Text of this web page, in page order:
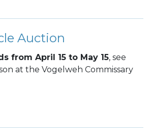
Auction
from April 15 to May 15, see
at the Vogelweh Commissary